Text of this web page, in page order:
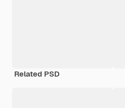
Related PSD